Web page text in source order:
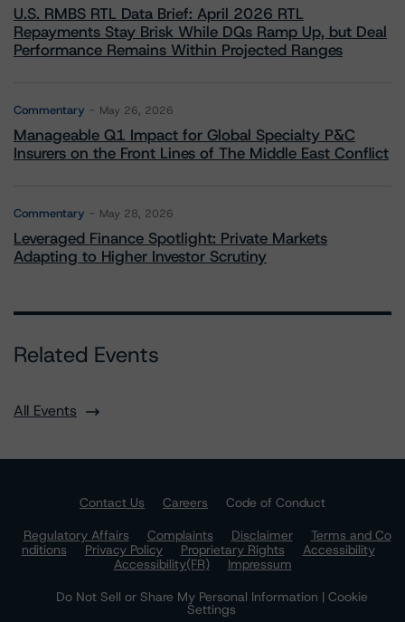
U.S. RMBS RTL Data Brief: April 2026 RTL
Repayments Stay Brisk While DQs Ramp Up, but Deal
Performance Remains Within Projected Ranges
Commentary May 26, 2026
Manageable Q1 Impact for Global Specialty P&C
Insurers on the Front Lines of The Middle East Conflict
Commentary May 28, 2026
Leveraged Finance Spotlight: Private Markets
Adapting to Higher Investor Scrutiny
Related Events
All Events
Contact Us Careers
Code of Conduct
Regulatory Affairs
Complaints Disclaimer
Terms and Co
nditions
Privacy Policy Proprietary Rights
Accessibility
Accessibility(FR)
Impressum
Do Not Sell or Share My Personal Information | Cookie
Settings